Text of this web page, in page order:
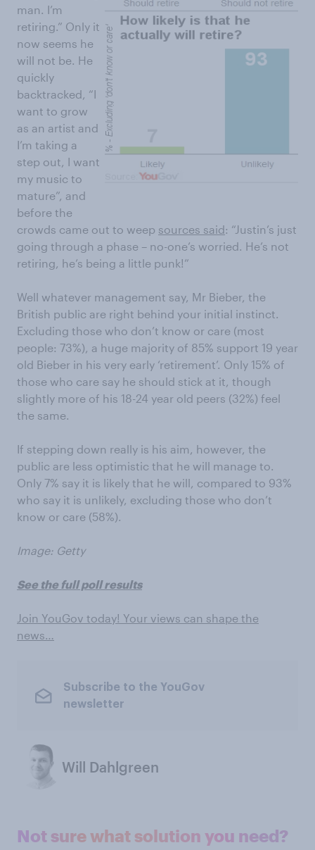
man. I’m
retiring.” Only it
now seems he
will not be. He
quickly
backtracked, “I
want to grow
as an artist and
I’m taking a
step out, I want
my music to
mature”, and
before the
crowds came out to weep sources said: “Justin’s just
going through a phase – no-one’s worried. He’s not
retiring, he’s being a little punk!”
Well whatever management say, Mr Bieber, the
British public are right behind your initial instinct.
Excluding those who don’t know or care (most
people: 73%), a huge majority of 85% support 19 year
old Bieber in his very early ‘retirement’. Only 15% of
those who care say he should stick at it, though
slightly more of his 18-24 year old peers (32%) feel
the same.
If stepping down really is his aim, however, the
public are less optimistic that he will manage to.
Only 7% say it is likely that he will, compared to 93%
who say it is unlikely, excluding those who don’t
know or care (58%).
Image: Getty
See the full poll results
Join YouGov today! Your views can shape the
news…
Subscribe to the YouGov
newsletter
Will Dahlgreen
Not sure what solution you need?